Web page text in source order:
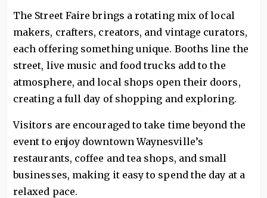
The Street Faire brings a rotating mix of local
makers, crafters, creators, and vintage curators,
each offering something unique. Booths line the
street, live music and food trucks add to the
atmosphere, and local shops open their doors,
creating a full day of shopping and exploring.
Visitors are encouraged to take time beyond the
event to enjoy downtown Waynesville’s
restaurants, coffee and tea shops, and small
businesses, making it easy to spend the day at a
relaxed pace.